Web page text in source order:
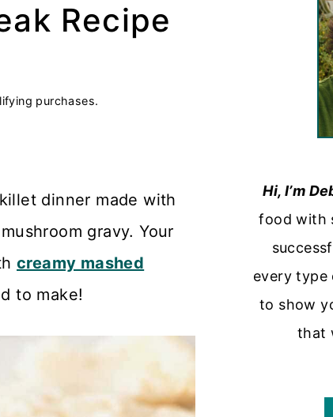
Recipe
purchases.
dinner made with
gravy. Your
creamy mashed
to make!
Hi, I’m
food with
every type
to show
that